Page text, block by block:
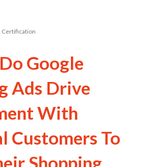
Certification
Google
Ads Drive
With
Customers To
Shopping